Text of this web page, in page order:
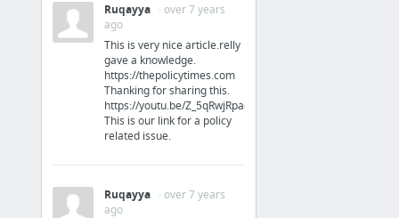
Principles of Lean
4 more
Ruqayya
· over 7 years
ago
This is very nice article.relly
gave a knowledge.
https://thepolicytimes.com
Thanking for sharing this.
https://youtu.be/Z_5qRwjRpac
This is our link for a policy
related issue.
Ruqayya
· over 7 years
ago